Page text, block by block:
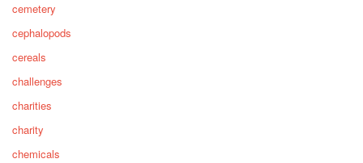
cemetery
cephalopods
cereals
challenges
charities
charity
chemicals